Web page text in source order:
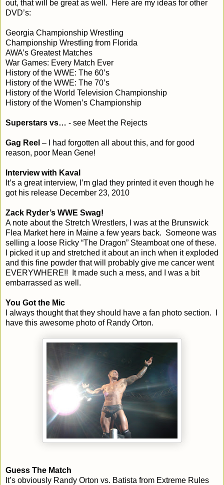
out, that will be great as well. Here are my ideas for other
DVD’s:
Georgia Championship Wrestling
Championship Wrestling from Florida
AWA’s Greatest Matches
War Games: Every Match Ever
History of the WWE: The 60’s
History of the WWE: The 70’s
History of the World Television Championship
History of the Women’s Championship
Superstars vs… - see Meet the Rejects
Gag Reel – I had forgotten all about this, and for good
reason, poor Mean Gene!
Interview with Kaval
It’s a great interview, I’m glad they printed it even though he
got his release December 23, 2010
Zack Ryder’s WWE Swag!
A note about the Stretch Wrestlers, I was at the Brunswick
Flea Market here in Maine a few years back. Someone was
selling a loose Ricky “The Dragon” Steamboat one of these.
I picked it up and stretched it about an inch when it exploded
and this fine powder that will probably give me cancer went
EVERYWHERE!! It made such a mess, and I was a bit
embarrassed as well.
You Got the Mic
I always thought that they should have a fan photo section. I
have this awesome photo of Randy Orton.
Guess The Match
It’s obviously Randy Orton vs. Batista from Extreme Rules